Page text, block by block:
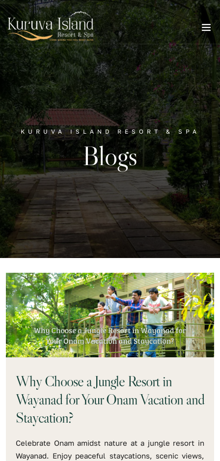
KURUVA ISLAND RESORT & SPA
Blogs
Why Choose a Jungle Resort in
Wayanad for Your Onam Vacation and
Staycation?
Celebrate Onam amidst nature at a jungle resort in
Wayanad. Enjoy peaceful staycations, scenic views,